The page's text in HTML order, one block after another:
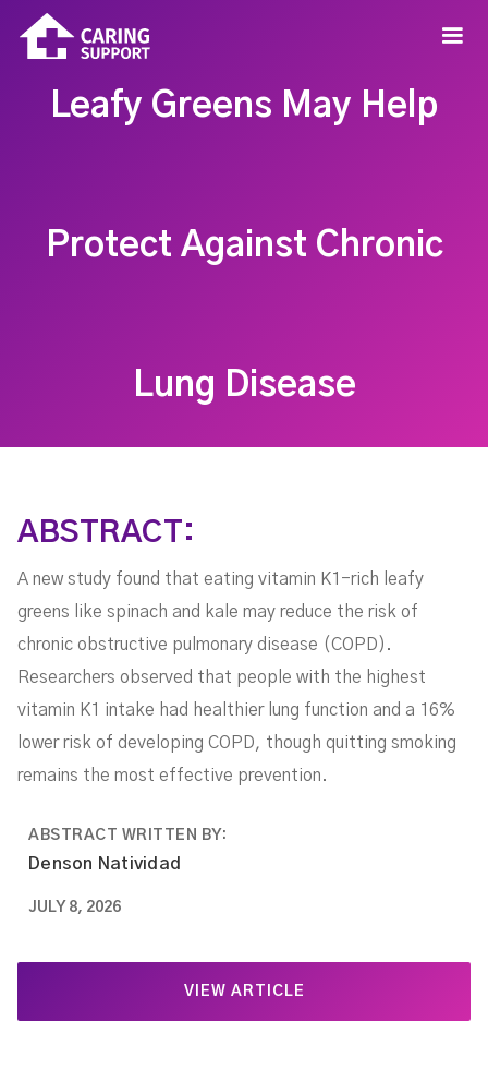
Leafy Greens May Help
Protect Against Chronic
Lung Disease
ABSTRACT:
A new study found that eating vitamin K1-rich leafy
greens like spinach and kale may reduce the risk of
chronic obstructive pulmonary disease (COPD).
Researchers observed that people with the highest
vitamin K1 intake had healthier lung function and a 16%
lower risk of developing COPD, though quitting smoking
remains the most effective prevention.
ABSTRACT WRITTEN BY:
Denson Natividad
JULY 8, 2026
VIEW ARTICLE